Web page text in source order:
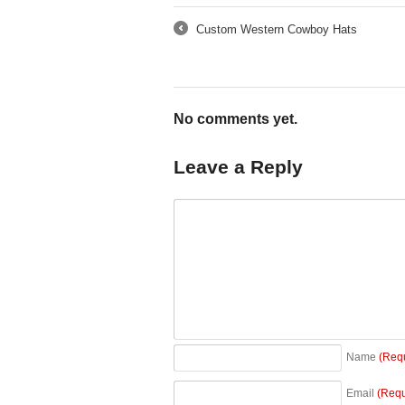
Custom Western Cowboy Hats
No comments yet.
Leave a Reply
Name
Email